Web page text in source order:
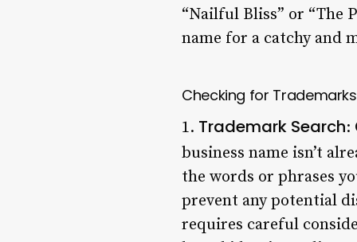
“Nailful Bliss” or “The
name for a catchy and
Checking for
1. Trademark Search:
business name isn’t
the words or phrases
prevent any potential
requires careful